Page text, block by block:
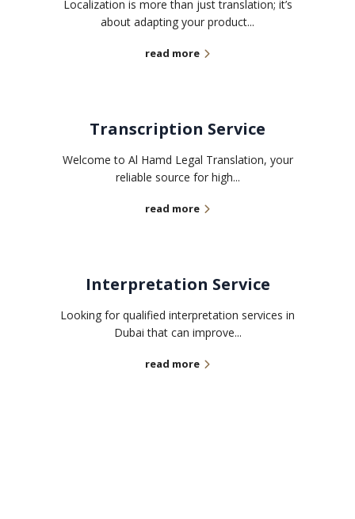
Localization is more than just translation; it’s
about adapting your product...
read more
Transcription Service
Welcome to Al Hamd Legal Translation, your
reliable source for high...
read more
Interpretation Service
Looking for qualified interpretation services in
Dubai that can improve...
read more